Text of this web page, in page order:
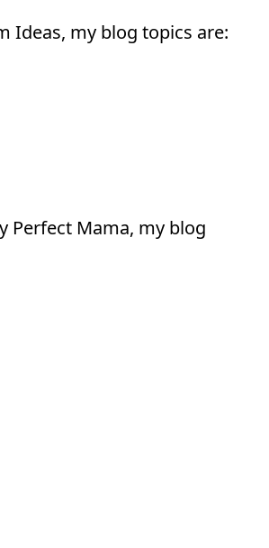
Ideas, my blog topics are:
Perfect Mama, my blog